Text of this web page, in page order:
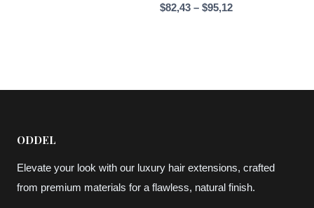
$82,43 – $95,12Price
ODDEL
Elevate your look with our luxury hair extensions, crafted
from premium materials for a flawless, natural finish.